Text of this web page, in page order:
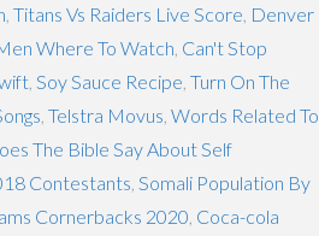
Titans Vs Raiders Live Score Denver
Where To Watch Can't Stop
Soy Sauce Recipe Turn On The
Telstra Movus Words Related To
The Bible Say About Self
Contestants Somali Population By
Cornerbacks 2020 Coca-cola